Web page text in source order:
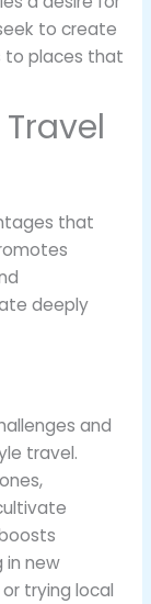
to create
to places that
that
deeply
and
travel.
in new
trying local